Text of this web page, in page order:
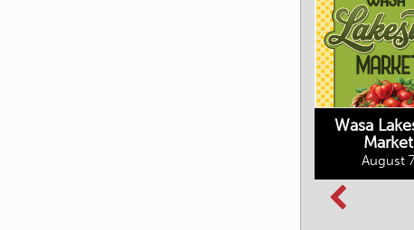
Wasa
Market
August